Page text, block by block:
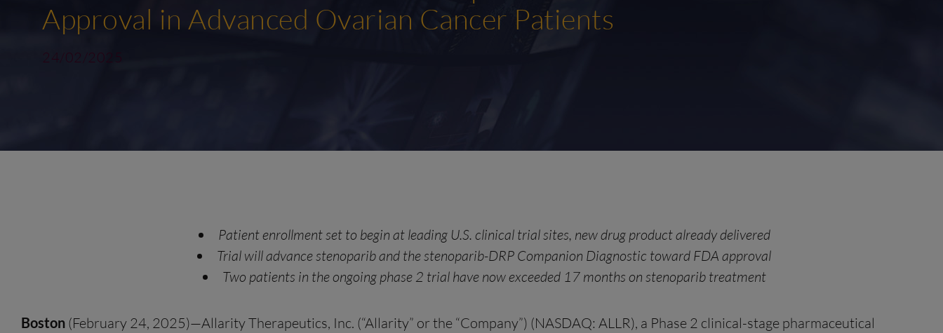
Approval in Advanced Ovarian Cancer Patients
24/02/2025
Patient enrollment set to begin at leading U.S. clinical trial sites, new drug product already delivered
Trial will advance stenoparib and the stenoparib-DRP Companion Diagnostic toward FDA approval
Two patients in the ongoing phase 2 trial have now exceeded 17 months on stenoparib treatment
Boston (February 24, 2025)—Allarity Therapeutics, Inc. (“Allarity” or the “Company”) (NASDAQ: ALLR), a Phase 2 clinical-stage pharmaceutical